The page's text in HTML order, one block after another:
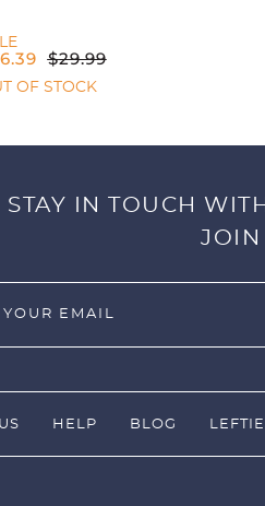
$29.99
OF STOCK
STAY IN TOUCH
JOIN
HELP BLOG